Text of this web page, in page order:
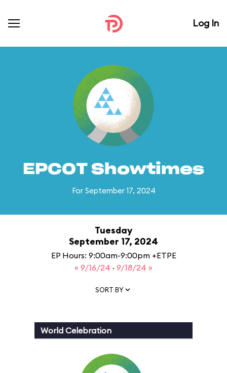
Log In
EPCOT Showtimes
For September 17, 2024
Tuesday
September 17, 2024
EP Hours: 9:00am-9:00pm +ETPE
« 9/16/24 · 9/18/24 »
SORT BY
World Celebration